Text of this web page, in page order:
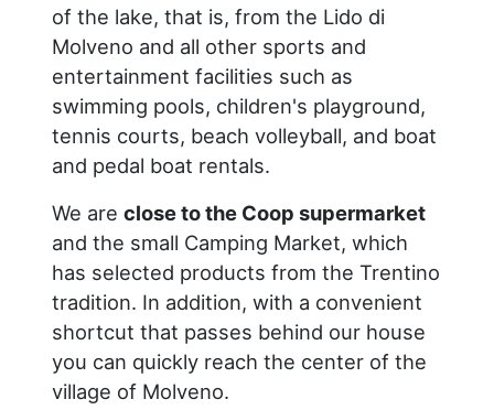
of the lake, that is, from the Lido di
Molveno and all other sports and
entertainment facilities such as
swimming pools, children's playground,
tennis courts, beach volleyball, and boat
and pedal boat rentals.
We areclose to the Coop supermarket
and the small Camping Market, which
has selected products from the Trentino
tradition. In addition, with a convenient
shortcut that passes behind our house
you can quickly reach the center of the
village of Molveno.